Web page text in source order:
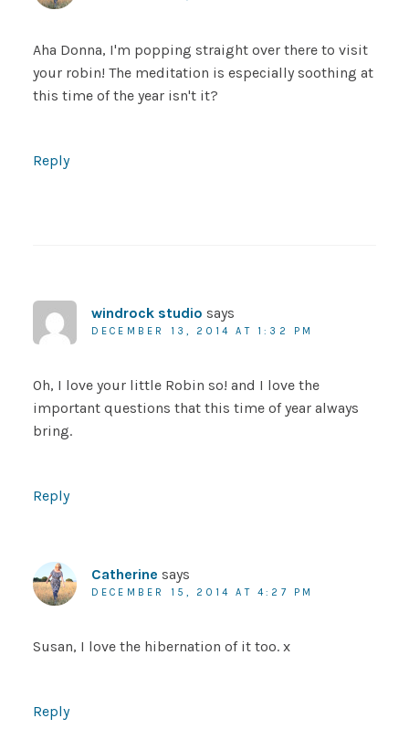
Aha Donna, I'm popping straight over there to visit
your robin! The meditation is especially soothing at
this time of the year isn't it?
Reply
windrock studio says
DECEMBER 13, 2014 AT 1:32 PM
Oh, I love your little Robin so! and I love the
important questions that this time of year always
bring.
Reply
Catherine says
DECEMBER 15, 2014 AT 4:27 PM
Susan, I love the hibernation of it too. x
Reply